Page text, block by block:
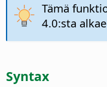
Tämä
4.0:sta
Syntax